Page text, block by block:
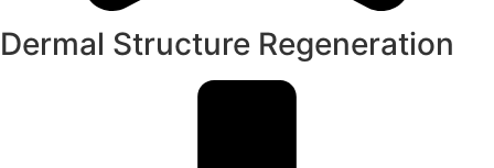
Dermal Structure Regeneration